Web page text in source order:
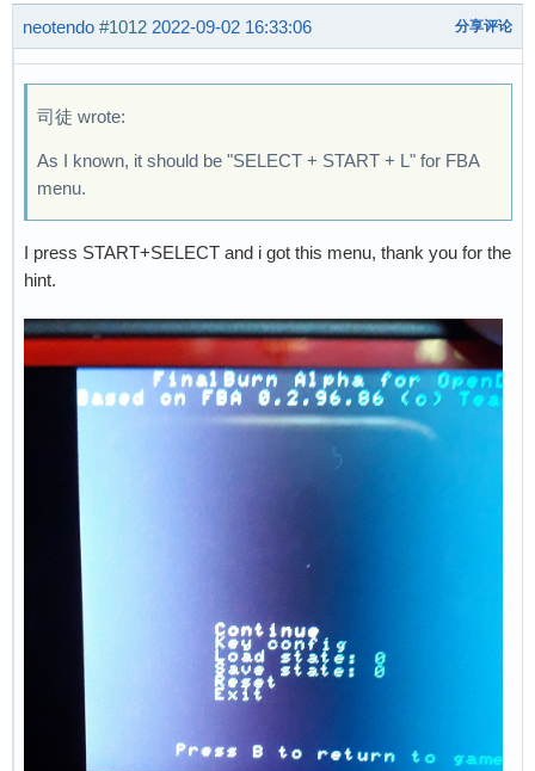
neotendo #1012 2022-09-02 16:33:06 分享评论
司徒 wrote:
As I known, it should be "SELECT + START + L" for FBA
menu.
I press START+SELECT and i got this menu, thank you for the
hint.